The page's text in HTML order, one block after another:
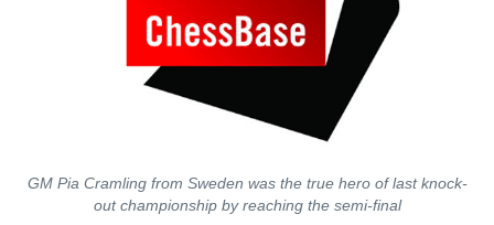
GM Pia Cramling from Sweden was the true hero of last knock-
out championship by reaching the semi-final